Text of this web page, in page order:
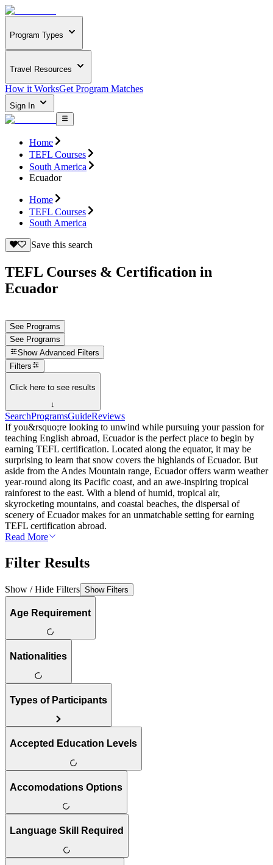
Program Types
Travel Resources
How it WorksGet Program Matches
Sign In
Home
TEFL Courses
South America
Ecuador
Home
TEFL Courses
South America
Save this search
TEFL Courses & Certification in
Ecuador
See Programs
See Programs
Show Advanced Filters
Filters
Click here to see results
↓
SearchProgramsGuideReviews
If you&rsquo;re looking to unwind while pursuing your passion for
teaching English abroad, Ecuador is the perfect place to begin by
earning TEFL certification. Located along the equator, it may be
surprising to learn that snow covers the highlands of Ecuador. But
aside from the Andes Mountain range, Ecuador offers warm weather
year-round along its Pacific coast, and an awe-inspiring tropical
rainforest to the east. With a blend of humid, tropical air,
skyrocketing mountains, and coastal beaches, the dispersal of
scenery of Ecuador makes for an unmatchable setting for earning
TEFL certification abroad.
Read More
Filter Results
Show / Hide Filters Show Filters
Age Requirement
Nationalities
Types of Participants
Accepted Education Levels
Accomodations Options
Language Skill Required